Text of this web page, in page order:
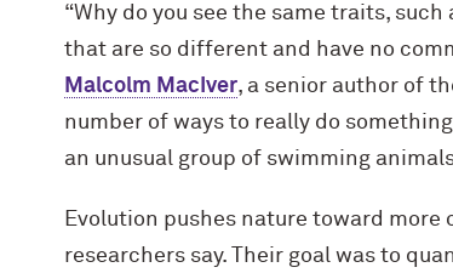
“Why do you see the same traits,
that are so different and have no
Malcolm MacIver, a senior author of
number of ways to really do
an unusual group of swimming
Evolution pushes nature toward more
researchers say. Their goal was to